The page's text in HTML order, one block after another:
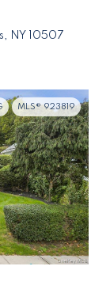
NY 10507
MLS® 923819